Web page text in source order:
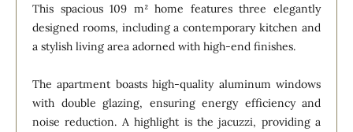
This spacious 109 m² home features three elegantly
designed rooms, including a contemporary kitchen and
a stylish living area adorned with high-end finishes.
The apartment boasts high-quality aluminum windows
with double glazing, ensuring energy efficiency and
noise reduction. A highlight is the jacuzzi, providing a